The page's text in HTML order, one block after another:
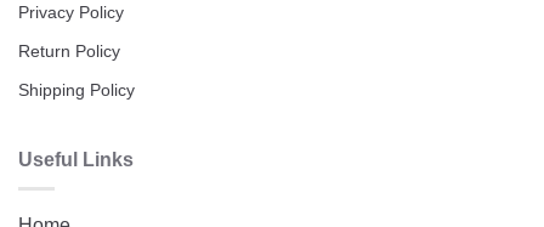
Privacy Policy
Return Policy
Shipping Policy
Useful Links